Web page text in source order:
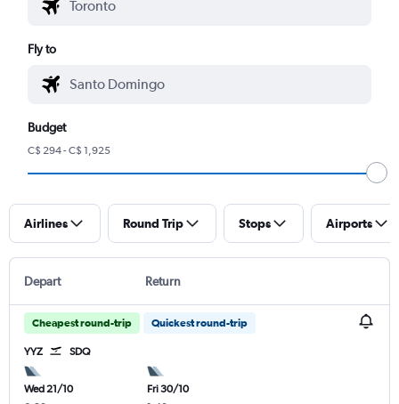
Fly to
Budget
C$ 294 - C$ 1,925
Airlines Round Trip Stops Airports
Depart Return
Cheapest round-trip Quickest round-trip
YYZ SDQ
Wed 21/10
Fri 30/10